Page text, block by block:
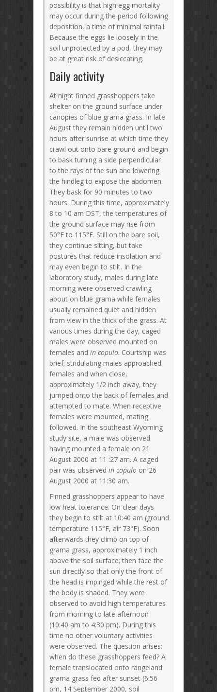
possibility is that high egg mortality
may occur during the period following
deposition, a time of minimal rainfall.
Because the eggs lie loosely in the
soil unprotected by a pod, they may
be at great risk of desiccating.
Daily activity
At night finned grasshoppers take
shelter on the ground surface under
canopies of blue grama grass. In late
August they remain hidden until two
hours after sunrise at which time they
crawl out onto bare ground and begin
to bask turning a side perpendicular
to the rays of the sun and lowering
the hindleg to expose the abdomen.
They bask for 90 minutes to two
hours. During this time, approximately
8 to 10 am DST, the temperatures of
the ground surface may rise from
50°F to 115°F. Still on the bare soil,
they continue sitting, but take
postures that reduce insolation and
may even begin to stilt. In the
laboratory study, males during late
morning were observed crawling
about on blue grama while females
usually remained quiet and hidden
from view in the thick of the grass. At
various times during the day, caged
males were observed mounted on
females and in copulo. Courtship was
brief; stridulating males approached
females and when close,
approximately 1/2 inch away, they
jumped onto the back of females and
attempted to mate. When receptive
females were mounted, mating
followed. In the southeast Wyoming
study site, a male was observed
having mounted a female on 21
August 2000 at 11 :27 am. A caged
pair was observed in copulo on 26
August 2000 at 11:30 am.
Finned grasshoppers appear to have
low heat tolerance. On clear days
they begin to stilt at 10:40 am (ground
temperature 115°F, air 73°F). Soon
afterwards they climb on top of
grama grass, approximately 1 inch
above the soil surface; then face the
sun directly so that only the front of
the head is impinged while the rest of
the body is shaded. They were
observed to avoid high temperatures
from morning to late afternoon
(10:40 am to 4:30 pm). During this
time no other voluntary activities
were observed. The question arises:
when do these grasshoppers feed? A
female translocated onto rangeland
grama grass fed after sunset (6:56
pm, 14 September 2000, soil